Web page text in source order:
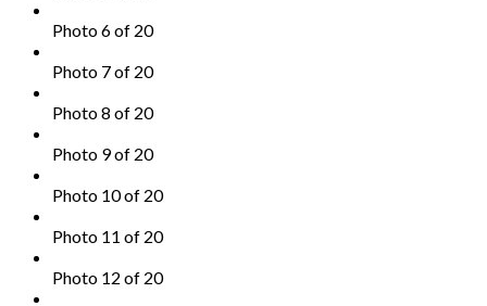
Photo 6 of 20
Photo 7 of 20
Photo 8 of 20
Photo 9 of 20
Photo 10 of 20
Photo 11 of 20
Photo 12 of 20